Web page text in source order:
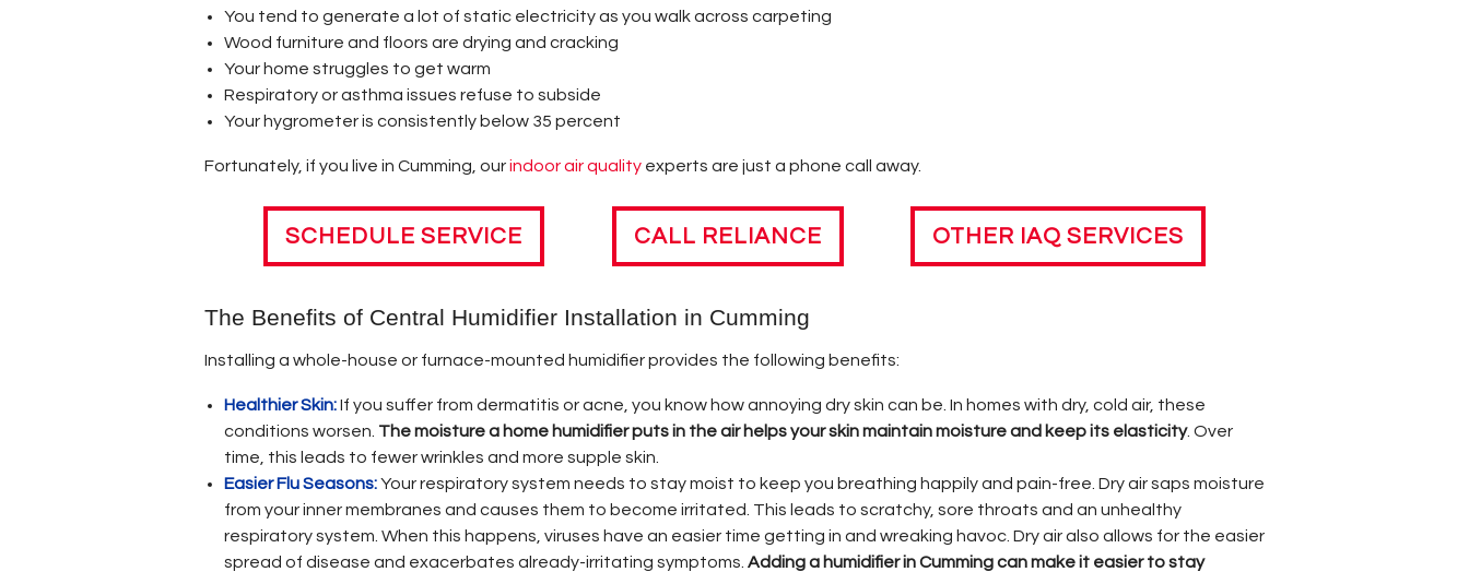
CENTRAL GAS FURNACE TERMS & DEFINITIONS
ODOR AT FURNACE START UP?
POPULAR MISCONCEPTIONS ABOUT FURNACE CARE & SAFETY
LOWERING HOME HEATING COSTS
OPERATING & MAINTAINING YOUR HEAT PUMP
You tend to generate a lot of static electricity as you walk across carpeting
Wood furniture and floors are drying and cracking
Your home struggles to get warm
Respiratory or asthma issues refuse to subside
Your hygrometer is consistently below 35 percent
Fortunately, if you live in Cumming, ourindoor air quality experts are just a phone call away.
SCHEDULE SERVICE CALL RELIANCE OTHER IAQ SERVICES
The Benefits of Central Humidifier Installation in Cumming
Installing a whole-house or furnace-mounted humidifier provides the following benefits:
Healthier Skin:If you suffer from dermatitis or acne, you know how annoying dry skin can be. In homes with dry, cold air, these
conditions worsen. The moisture a home humidifier puts in the air helps your skin maintain moisture and keep its elasticity. Over
time, this leads to fewer wrinkles and more supple skin.
Easier Flu Seasons:Your respiratory system needs to stay moist to keep you breathing happily and pain-free. Dry air saps moisture
from your inner membranes and causes them to become irritated. This leads to scratchy, sore throats and an unhealthy
respiratory system. When this happens, viruses have an easier time getting in and wreaking havoc. Dry air also allows for the easier
spread of disease and exacerbates already-irritating symptoms. Adding a humidifier in Cumming can make it easier to stay